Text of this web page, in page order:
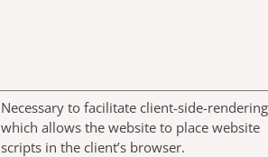
Necessary to facilitate client-side-
which allows the website to place website
scripts in the client’s browser.